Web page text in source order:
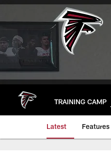
Skip
main
TRAINING CAMP
Latest Features